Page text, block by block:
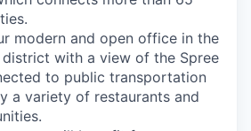
modern and open office in the
with a view of the Spree
to public transportation
a variety of restaurants and